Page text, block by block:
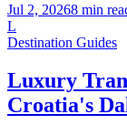
Jul 2, 20268 min
L
Destination Guides
Luxury
Croatia's